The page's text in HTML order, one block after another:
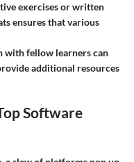
exercises or written
ensures that various
with fellow learners can
additional resources
Software